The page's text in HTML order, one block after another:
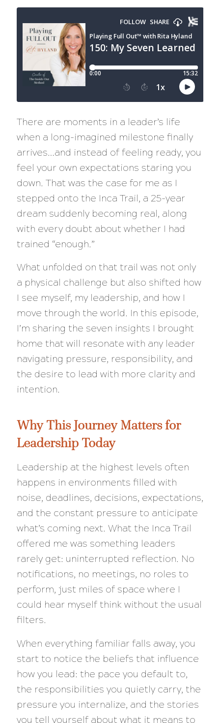
There are moments in a leader’s life
when a long-imagined milestone finally
arrives…and instead of feeling ready, you
feel your own expectations staring you
down. That was the case for me as I
stepped onto the Inca Trail, a 25-year
dream suddenly becoming real, along
with every doubt about whether I had
trained “enough.”
What unfolded on that trail was not only
a physical challenge but also shifted how
I see myself, my leadership, and how I
move through the world. In this episode,
I’m sharing the seven insights I brought
home that will resonate with any leader
navigating pressure, responsibility, and
the desire to lead with more clarity and
intention.
Why This Journey Matters for
Leadership Today
Leadership at the highest levels often
happens in environments filled with
noise, deadlines, decisions, expectations,
and the constant pressure to anticipate
what’s coming next. What the Inca Trail
offered me was something leaders
rarely get: uninterrupted reflection. No
notifications, no meetings, no roles to
perform, just miles of space where I
could hear myself think without the usual
filters.
When everything familiar falls away, you
start to notice the beliefs that influence
how you lead: the pace you default to,
the responsibilities you quietly carry, the
pressure you internalize, and the stories
you tell yourself about what it means to